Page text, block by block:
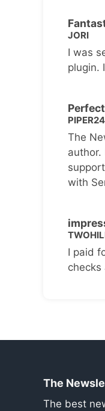
JORI
I was
plugin.
The
author.
with
I paid
checks
The
The best